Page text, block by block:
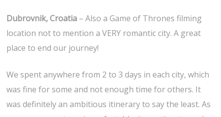
Dubrovnik, Croatia – Also a Game of Thrones filming
location not to mention a VERY romantic city. A great
place to end our journey!
We spent anywhere from 2 to 3 days in each city, which
was fine for some and not enough time for others. It
was definitely an ambitious itinerary to say the least. As